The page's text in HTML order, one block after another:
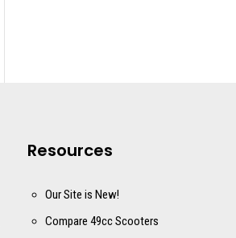
Resources
Our Site is New!
Compare 49cc Scooters